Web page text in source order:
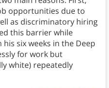
opportunities due to
as discriminatory hiring
this barrier while
his six weeks in the Deep
for work but
white) repeatedly